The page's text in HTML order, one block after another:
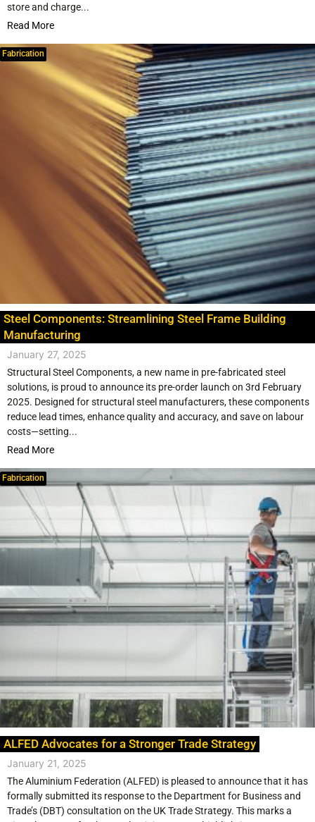
store and charge...
Read More
Fabrication
Steel Components: Streamlining Steel Frame Building
Manufacturing
January 27, 2025
Structural Steel Components, a new name in pre-fabricated steel
solutions, is proud to announce its pre-order launch on 3rd February
2025. Designed for structural steel manufacturers, these components
reduce lead times, enhance quality and accuracy, and save on labour
costs—setting...
Read More
Fabrication
ALFED Advocates for a Stronger Trade Strategy
January 21, 2025
The Aluminium Federation (ALFED) is pleased to announce that it has
formally submitted its response to the Department for Business and
Trade’s (DBT) consultation on the UK Trade Strategy. This marks a